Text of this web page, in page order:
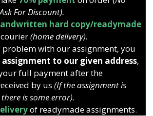
For Discount).
hard copy/readymade
(home delivery).
problem with our assignment, you
to our given address,
full payment after the
by us (If the assignment is
is some error).
of readymade assignments.